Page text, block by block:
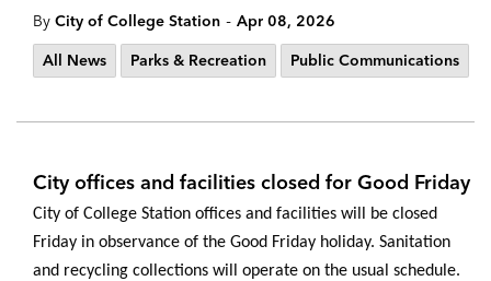
By City of College Station - Apr 08, 2026
All News
Parks & Recreation Public Communications
City offices and facilities closed for Good Friday
City of College Station offices and facilities will be closed
Friday in observance of the Good Friday holiday. Sanitation
and recycling collections will operate on the usual schedule.